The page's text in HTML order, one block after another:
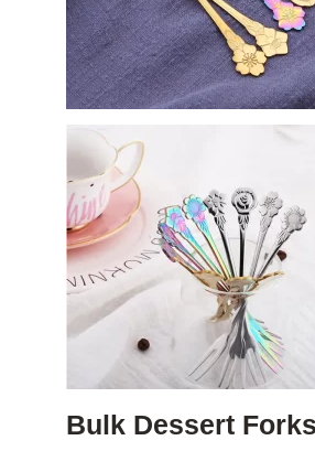
Bulk Dessert